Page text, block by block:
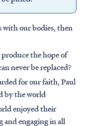
with our bodies, then
the hope of
never be replaced?
for our faith, Paul
by the world
enjoyed their
engaging in all